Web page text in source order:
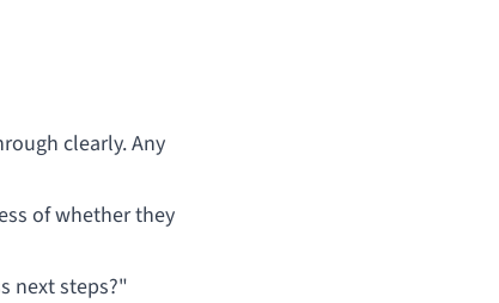
clearly. Any
of whether they
next steps?"